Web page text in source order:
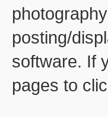
posting/
software. If
pages to